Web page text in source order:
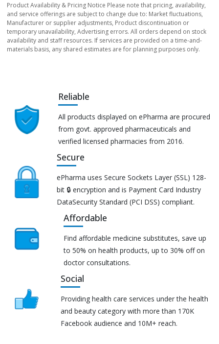
Product Availability & Pricing Notice Please note that pricing, availability,
and service offerings are subject to change due to: Market fluctuations,
Manufacturer or supplier adjustments, Product discontinuation or
temporary unavailability, Advertising errors. All orders depend on stock
availability and staff resources. If services are provided on a time-and-
materials basis, any shared estimates are for planning purposes only.
Reliable
All products displayed on ePharma are procured
from govt. approved pharmaceuticals and
verified licensed pharmacies from 2016.
Secure
ePharma uses Secure Sockets Layer (SSL) 128-
bit 🔒 encryption and is Payment Card Industry
DataSecurity Standard (PCI DSS) compliant.
Affordable
Find affordable medicine substitutes, save up
to 50% on health products, up to 30% off on
doctor consultations.
Social
Providing health care services under the health
and beauty category with more than 170K
Facebook audience and 10M+ reach.